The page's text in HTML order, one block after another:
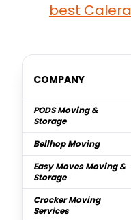
best Calera
COMPANY
PODS Moving &
Storage
Bellhop Moving
Easy Moves Moving &
Storage
Crocker Moving
Services